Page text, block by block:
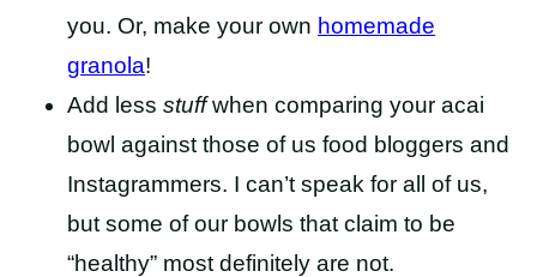
you. Or, make your own homemade
granola!
Add less stuffwhen comparing your acai
bowl against those of us food bloggers and
Instagrammers. I can’t speak for all of us,
but some of our bowls that claim to be
“healthy” most definitely are not.